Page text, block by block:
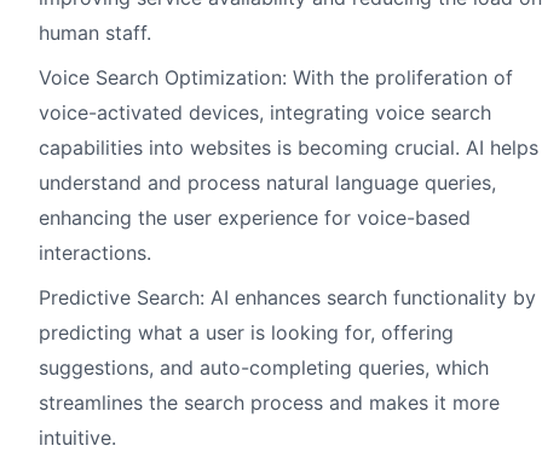
human staff.
Voice Search Optimization: With the proliferation of
voice-activated devices, integrating voice search
capabilities into websites is becoming crucial. AI helps
understand and process natural language queries,
enhancing the user experience for voice-based
interactions.
Predictive Search: AI enhances search functionality by
predicting what a user is looking for, offering
suggestions, and auto-completing queries, which
streamlines the search process and makes it more
intuitive.